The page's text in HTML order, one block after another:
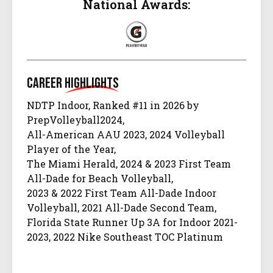
National Awards:
CareerHighlights
NDTP Indoor, Ranked #11 in 2026 by
PrepVolleyball2024,
All-American AAU 2023, 2024 Volleyball
Player of the Year,
The Miami Herald, 2024 & 2023 First Team
All-Dade for Beach Volleyball,
2023 & 2022 First Team All-Dade Indoor
Volleyball, 2021 All-Dade Second Team,
Florida State Runner Up 3A for Indoor 2021-
2023, 2022 Nike Southeast TOC Platinum